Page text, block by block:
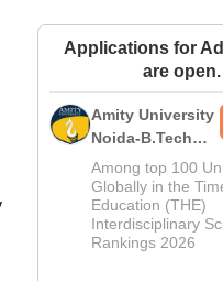
Vishwa Vidyapeetham
Applications for
are open.
Amity University
Noida-B.Tech
Admissions
2026
Among top 100
Globally in the
Education (THE)
Interdisciplinary
Rankings 2026